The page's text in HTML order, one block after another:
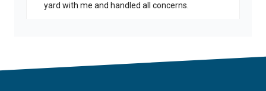
yard with me and handled all concerns.